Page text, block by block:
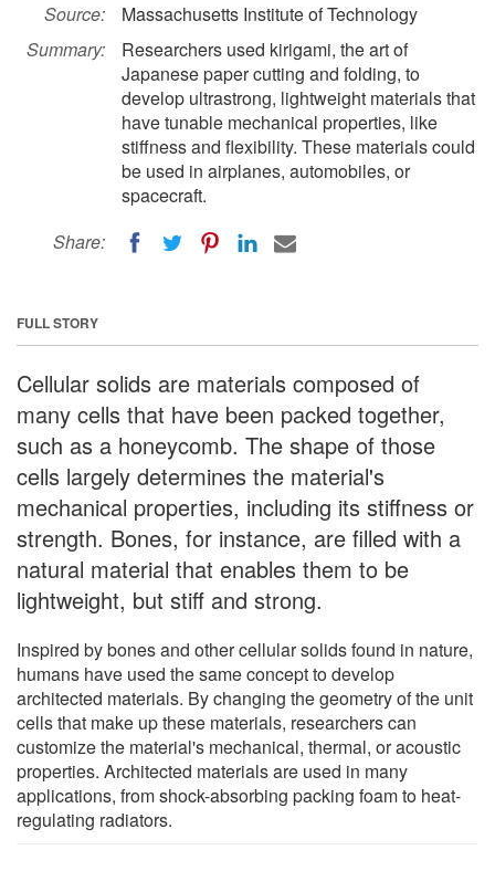
Source:
Massachusetts Institute of Technology
Summary:
Researchers used kirigami, the art of
Japanese paper cutting and folding, to
develop ultrastrong, lightweight materials that
have tunable mechanical properties, like
stiffness and flexibility. These materials could
be used in airplanes, automobiles, or
spacecraft.
Share:
FULL STORY
Cellular solids are materials composed of
many cells that have been packed together,
such as a honeycomb. The shape of those
cells largely determines the material's
mechanical properties, including its stiffness or
strength. Bones, for instance, are filled with a
natural material that enables them to be
lightweight, but stiff and strong.
Inspired by bones and other cellular solids found in nature,
humans have used the same concept to develop
architected materials. By changing the geometry of the unit
cells that make up these materials, researchers can
customize the material's mechanical, thermal, or acoustic
properties. Architected materials are used in many
applications, from shock-absorbing packing foam to heat-
regulating radiators.